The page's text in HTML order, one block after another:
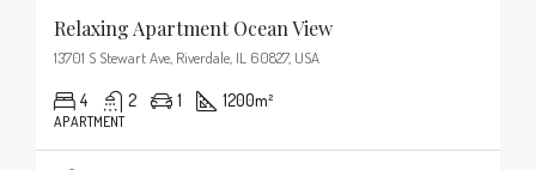
Relaxing Apartment Ocean View
13701 S Stewart Ave, Riverdale, IL 60827, USA
4 2 1 1200m²
APARTMENT